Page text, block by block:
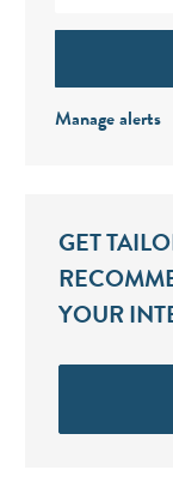
Manage alerts
GET
YOUR